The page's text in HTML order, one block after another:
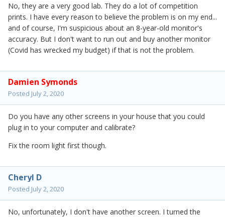
No, they are a very good lab. They do a lot of competition
prints. I have every reason to believe the problem is on my end...
and of course, I'm suspicious about an 8-year-old monitor's
accuracy. But I don't want to run out and buy another monitor
(Covid has wrecked my budget) if that is not the problem.
Damien Symonds
Posted July 2, 2020
Do you have any other screens in your house that you could
plug in to your computer and calibrate?
Fix the room light first though.
Cheryl D
Posted July 2, 2020
No, unfortunately, I don't have another screen. I turned the